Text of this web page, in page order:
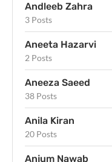
Andleeb Zahra
3 Posts
Aneeta Hazarvi
2 Posts
Aneeza Saeed
38 Posts
Anila Kiran
20 Posts
Anjum Nawab